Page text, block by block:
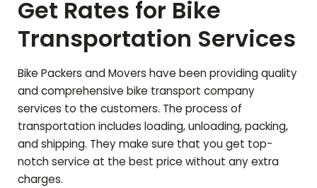
Get Rates for Bike
Transportation Services
Bike Packers and Movers have been providing quality
and comprehensive bike transport company
services to the customers. The process of
transportation includes loading, unloading, packing,
and shipping. They make sure that you get top-
notch service at the best price without any extra
charges.